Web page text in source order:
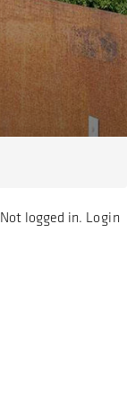
Not logged in. Login